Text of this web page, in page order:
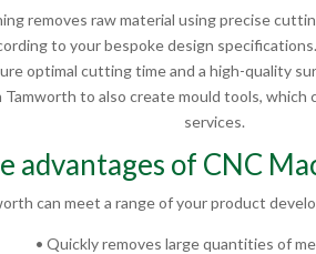
removes raw material using precise
to your bespoke design
optimal cutting time and a high-quality
to also create mould tools,
services.
advantages of CNC
can meet a range of your product
• Quickly removes large quantities of